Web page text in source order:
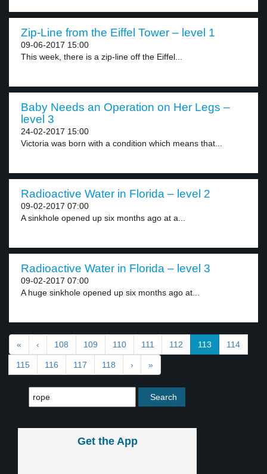
Zip-Line from the Eiffel Tower – level 1
09-06-2017 15:00
This week, there is a zip-line off the Eiffel...
Baby Needs an Operation on Her Legs –
level 3
24-02-2017 15:00
Victoria was born with a condition which means that...
Radioactive Water in Florida – level 2
09-02-2017 07:00
A sinkhole opened up six months ago at a...
Radioactive Water in Florida – level 3
09-02-2017 07:00
A huge sinkhole opened up six months ago at...
« ‹ 108 109 110 111 112 113 114
115 116 117 118 › »
Get the App